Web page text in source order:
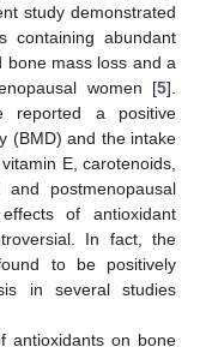
study demonstrated
containing abundant
bone mass loss and a
women [5].
reported a positive
(BMD) and the intake
E, carotenoids,
postmenopausal
of antioxidant
In fact, the
to be positively
in several studies
antioxidants on bone